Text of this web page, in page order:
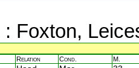
: Foxton,
Relation Cond. M.